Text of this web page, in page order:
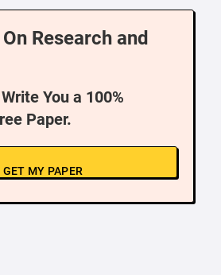
Research and
You a 100%
Paper.
GET MY PAPER